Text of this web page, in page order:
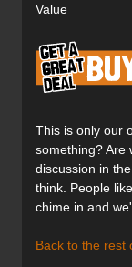
Value
This is only our
something? Are
discussion in
think. People
chime in and
Back to the rest